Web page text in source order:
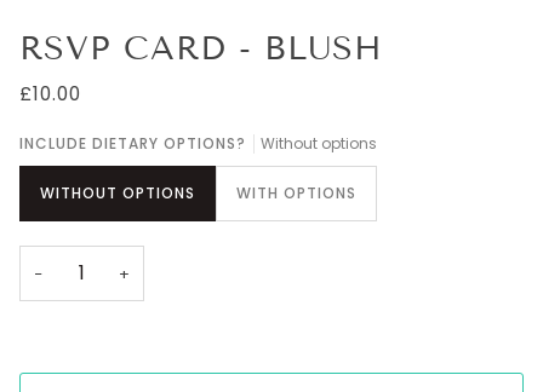
RSVP CARD - BLUSH
£10.00
INCLUDE DIETARY OPTIONS? Without options
WITHOUT OPTIONS WITH OPTIONS
− +